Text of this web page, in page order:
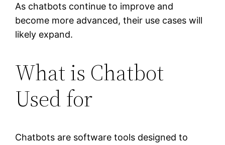
As chatbots continue to improve and
become more advanced, their use cases will
likely expand.
What is Chatbot
Used for
Chatbots are software tools designed to